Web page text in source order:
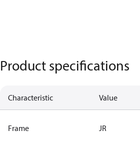
Product specifications
Characteristic Value
Frame JR